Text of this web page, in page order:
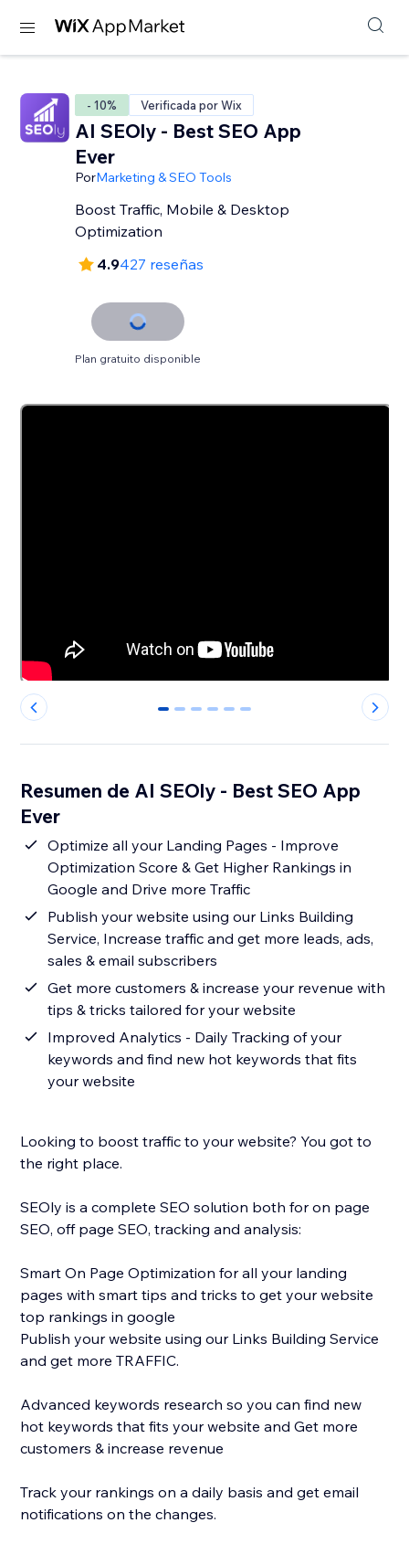
- 10% Verificada por Wix
AI SEOly - Best SEO App
Ever
PorMarketing & SEO Tools
Boost Traffic, Mobile & Desktop
Optimization
4.9427 reseñas
Plan gratuito disponible
0 1 2 3 4 5
Resumen de AI SEOly - Best SEO App
Ever
Optimize all your Landing Pages - Improve
Optimization Score & Get Higher Rankings in
Google and Drive more Traffic
Publish your website using our Links Building
Service, Increase traffic and get more leads, ads,
sales & email subscribers
Get more customers & increase your revenue with
tips & tricks tailored for your website
Improved Analytics - Daily Tracking of your
keywords and find new hot keywords that fits
your website
Looking to boost traffic to your website? You got to
the right place.
SEOly is a complete SEO solution both for on page
SEO, off page SEO, tracking and analysis:
Smart On Page Optimization for all your landing
pages with smart tips and tricks to get your website
top rankings in google
Publish your website using our Links Building Service
and get more TRAFFIC.
Advanced keywords research so you can find new
hot keywords that fits your website and Get more
customers & increase revenue
Track your rankings on a daily basis and get email
notifications on the changes.